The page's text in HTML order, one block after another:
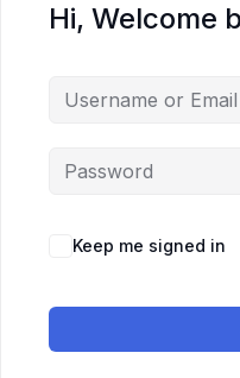
Hi, Welcome
Keep me signed in